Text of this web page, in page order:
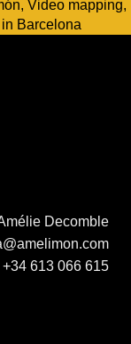
Decomble
+34 613 066 615